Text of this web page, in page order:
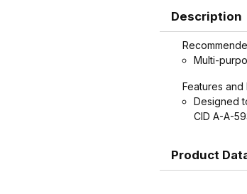
Description
Multi-
Features and
Designed
CID A-A-
Product